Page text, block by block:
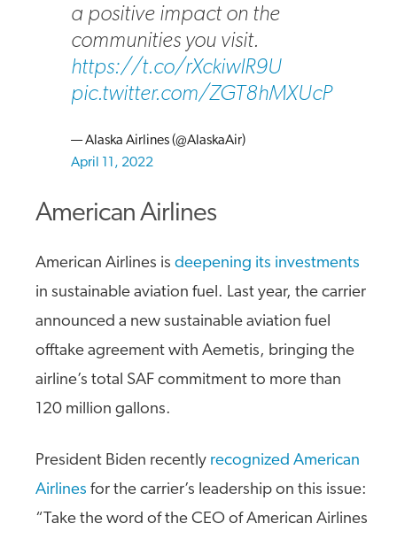
a positive impact on the
communities you visit.
https://t.co/rXckiwIR9U
pic.twitter.com/ZGT8hMXUcP
— Alaska Airlines (@AlaskaAir)
April 11, 2022
American Airlines
American Airlines is deepening its investments
in sustainable aviation fuel. Last year, the carrier
announced a new sustainable aviation fuel
offtake agreement with Aemetis, bringing the
airline’s total SAF commitment to more than
120 million gallons.
President Biden recently recognized American
Airlines for the carrier’s leadership on this issue:
“Take the word of the CEO of American Airlines